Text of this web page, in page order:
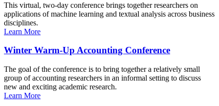
This virtual, two-day conference brings together researchers on
applications of machine learning and textual analysis across business
disciplines.
Learn More
Winter Warm-Up Accounting Conference
The goal of the conference is to bring together a relatively small
group of accounting researchers in an informal setting to discuss
new and exciting academic research.
Learn More